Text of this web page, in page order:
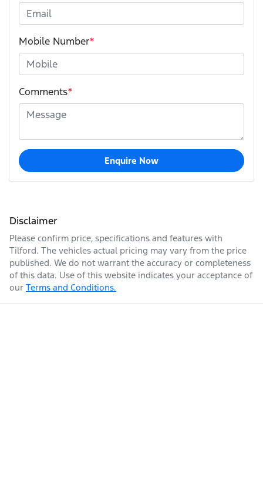
Mobile Number*
Comments*
Enquire Now
Disclaimer
Please confirm price, specifications and features with
Tilford. The vehicles actual pricing may vary from the price
published. We do not warrant the accuracy or completeness
of this data. Use of this website indicates your acceptance of
our Terms and Conditions.